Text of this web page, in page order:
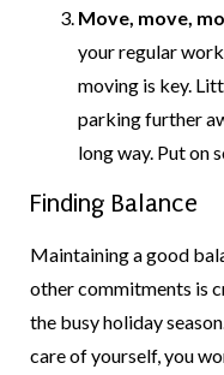
Move, move,
your regular
moving is key.
parking further
long way. Put on
Finding Balance
Maintaining a good
other commitments is
the busy holiday
care of yourself, you